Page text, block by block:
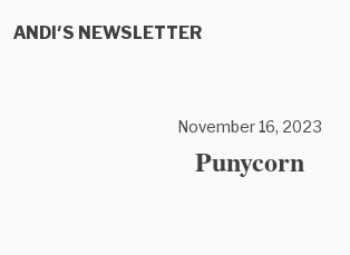
ANDI'S NEWSLETTER
November 16, 2023
Punycorn